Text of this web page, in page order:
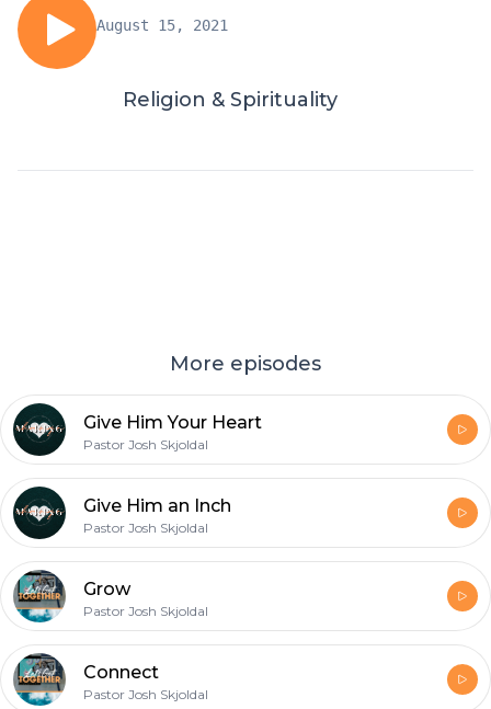
August 15, 2021
Religion & Spirituality
More episodes
Give Him Your Heart
Pastor Josh Skjoldal
Give Him an Inch
Pastor Josh Skjoldal
Grow
Pastor Josh Skjoldal
Connect
Pastor Josh Skjoldal